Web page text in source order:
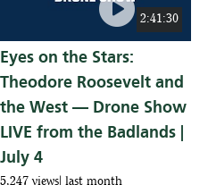
2:41:30
Eyes on the Stars:
Theodore Roosevelt and
the West — Drone Show
LIVE from the Badlands |
July 4